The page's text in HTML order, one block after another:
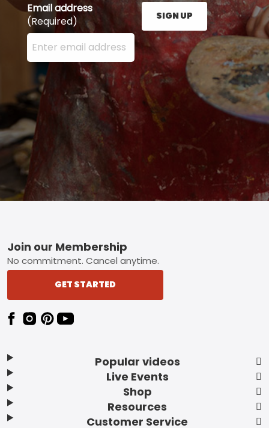
Email address
(Required)
Enter your email address here and press the Sign
SIGN UP
Footer
Popular videos
Live Events
Shop
Resources
Customer Service
Join our Membership
No commitment. Cancel anytime.
GET STARTED